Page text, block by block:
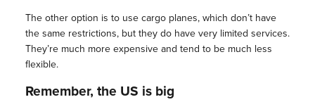
The other option is to use cargo planes, which don’t have
the same restrictions, but they do have very limited services.
They’re much more expensive and tend to be much less
flexible.
Remember, the US is big